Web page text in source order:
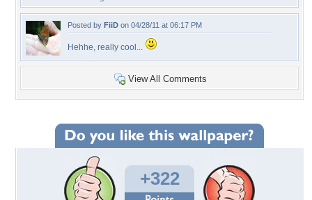
Posted by FiiD on 04/28/11 at 06:17 PM
Hehhe, really cool...
View All Comments
+322